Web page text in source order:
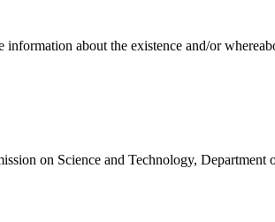
about the existence and/or
on Science and Technology,